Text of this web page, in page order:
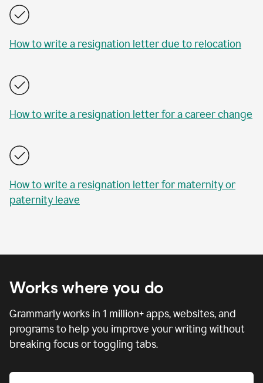
How to write a resignation letter due to relocation
How to write a resignation letter for a career change
How to write a resignation letter for maternity or
paternity leave
Works where you do
Grammarly works in 1 million+ apps, websites, and
programs to help you improve your writing without
breaking focus or toggling tabs.